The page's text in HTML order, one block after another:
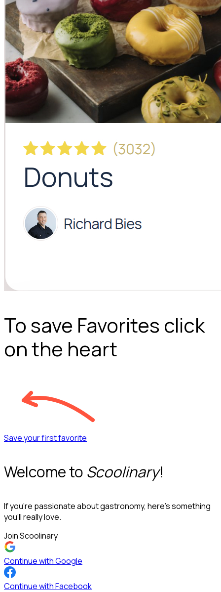
To save Favorites click
on the heart
Save your first favorite
Welcome to Scoolinary!
If you’re passionate about gastronomy, here’s something
you’ll really love.
Join Scoolinary
Continue with Google
Continue with Facebook